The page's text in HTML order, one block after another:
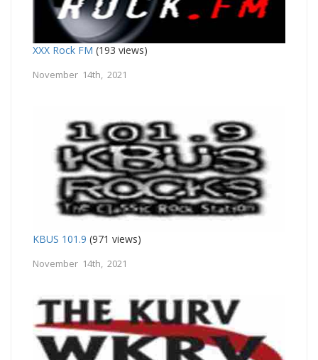
XXX Rock FM (193 views)
November 14th, 2021
KBUS 101.9 (971 views)
November 14th, 2021